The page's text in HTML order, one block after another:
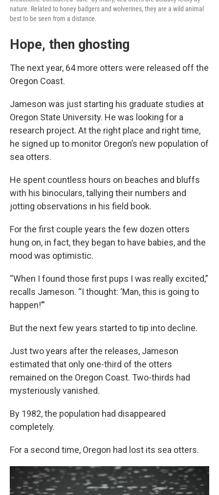
nature. Related to honey badgers and wolverines, they are a wild animal
best to be seen from a distance.
Hope, then ghosting
The next year, 64 more otters were released off the
Oregon Coast.
Jameson was just starting his graduate studies at
Oregon State University. He was looking for a
research project. At the right place and right time,
he signed up to monitor Oregon’s new population of
sea otters.
He spent countless hours on beaches and bluffs
with his binoculars, tallying their numbers and
jotting observations in his field book.
For the first couple years the few dozen otters
hung on, in fact, they began to have babies, and the
mood was optimistic.
“When I found those first pups I was really excited,”
recalls Jameson. “I thought: ‘Man, this is going to
happen!’”
But the next few years started to tip into decline.
Just two years after the releases, Jameson
estimated that only one-third of the otters
remained on the Oregon Coast. Two-thirds had
mysteriously vanished.
By 1982, the population had disappeared
completely.
For a second time, Oregon had lost its sea otters.